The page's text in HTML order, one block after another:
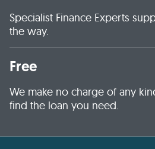
Specialist Finance Experts
the way.
Free
We make no charge of any
find the loan you need.